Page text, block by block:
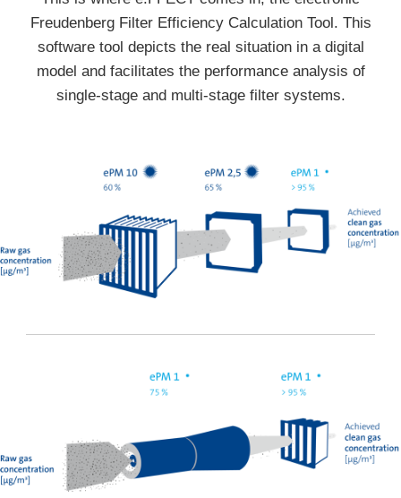
Freudenberg Filter Efficiency Calculation Tool. This
software tool depicts the real situation in a digital
model and facilitates the performance analysis of
single-stage and multi-stage filter systems.